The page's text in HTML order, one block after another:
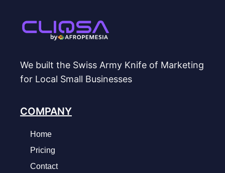
We built the Swiss Army Knife of Marketing
for Local Small Businesses
COMPANY
Home
Pricing
Contact